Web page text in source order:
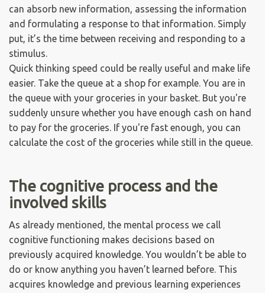
can absorb new information, assessing the information
and formulating a response to that information. Simply
put, it’s the time between receiving and responding to a
stimulus.
Quick thinking speed could be really useful and make life
easier. Take the queue at a shop for example. You are in
the queue with your groceries in your basket. But you're
suddenly unsure whether you have enough cash on hand
to pay for the groceries. If you're fast enough, you can
calculate the cost of the groceries while still in the queue.
The cognitive process and the
involved skills
As already mentioned, the mental process we call
cognitive functioning makes decisions based on
previously acquired knowledge. You wouldn’t be able to
do or know anything you haven’t learned before. This
acquires knowledge and previous learning experiences